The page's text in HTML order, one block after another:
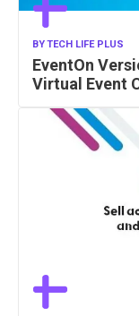
BYTECH LIFE PLUS
EventOn
Virtual Event